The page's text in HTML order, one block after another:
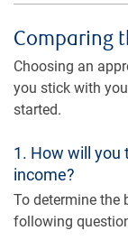
Comparing
Choosing an
you stick with
started.
1. How will
income?
To determine the
following